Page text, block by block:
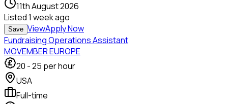
11th August 2026
Listed1 week ago
Save ViewApply Now
Fundraising Operations Assistant
MOVEMBER EUROPE
20 -25 per hour
USA
Full-time